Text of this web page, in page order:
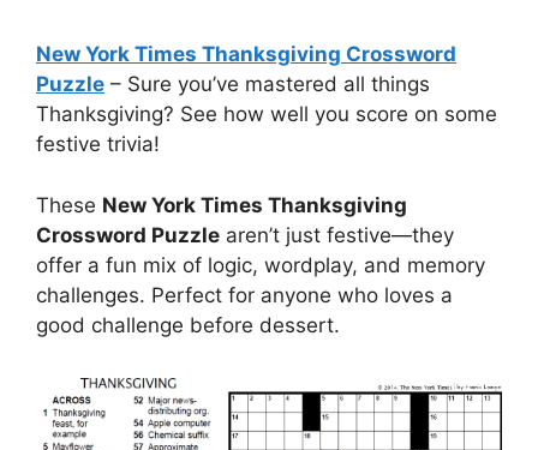
New York Times Thanksgiving Crossword
Puzzle – Sure you’ve mastered all things
Thanksgiving? See how well you score on some
festive trivia!
These New York Times Thanksgiving
Crossword Puzzle aren’t just festive—they
offer a fun mix of logic, wordplay, and memory
challenges. Perfect for anyone who loves a
good challenge before dessert.